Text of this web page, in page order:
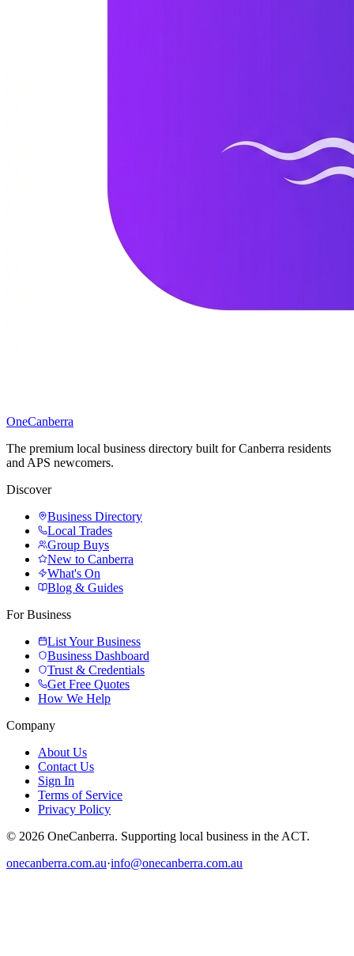
OneCanberra
The premium local business directory built for Canberra residents
and APS newcomers.
Discover
Business Directory
Local Trades
Group Buys
New to Canberra
What's On
Blog & Guides
For Business
List Your Business
Business Dashboard
Trust & Credentials
Get Free Quotes
How We Help
Company
About Us
Contact Us
Sign In
Terms of Service
Privacy Policy
© 2026 OneCanberra. Supporting local business in the ACT.
onecanberra.com.au·info@onecanberra.com.au